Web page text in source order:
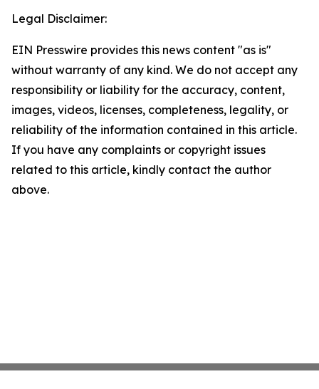
Legal Disclaimer:
EIN Presswire provides this news content "as is"
without warranty of any kind. We do not accept any
responsibility or liability for the accuracy, content,
images, videos, licenses, completeness, legality, or
reliability of the information contained in this article.
If you have any complaints or copyright issues
related to this article, kindly contact the author
above.